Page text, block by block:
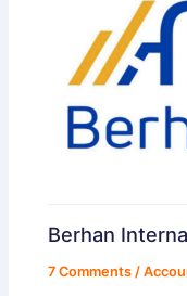
Berhan
7 Comments /